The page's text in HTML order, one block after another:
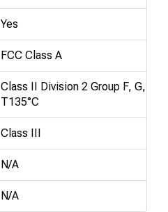
Yes
FCC Class A
Class II Division 2 Group F, G,
T135°C
Class III
N/A
N/A